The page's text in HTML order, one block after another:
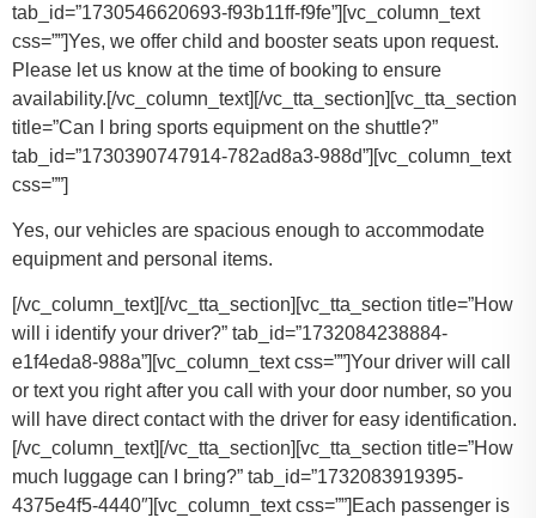
tab_id=”1730546620693-f93b11ff-f9fe”][vc_column_text
css=””]Yes, we offer child and booster seats upon request.
Please let us know at the time of booking to ensure
availability.[/vc_column_text][/vc_tta_section][vc_tta_section
title=”Can I bring sports equipment on the shuttle?”
tab_id=”1730390747914-782ad8a3-988d”][vc_column_text
css=””]
Yes, our vehicles are spacious enough to accommodate
equipment and personal items.
[/vc_column_text][/vc_tta_section][vc_tta_section title=”How
will i identify your driver?” tab_id=”1732084238884-
e1f4eda8-988a”][vc_column_text css=””]Your driver will call
or text you right after you call with your door number, so you
will have direct contact with the driver for easy identification.
[/vc_column_text][/vc_tta_section][vc_tta_section title=”How
much luggage can I bring?” tab_id=”1732083919395-
4375e4f5-4440″][vc_column_text css=””] Each passenger is